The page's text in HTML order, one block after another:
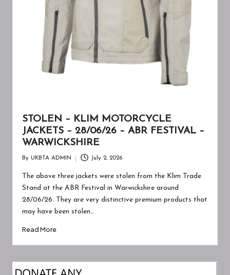
STOLEN – KLIM MOTORCYCLE
JACKETS – 28/06/26 – ABR FESTIVAL –
WARWICKSHIRE
by
By UKBTA ADMIN July 2, 2026
The above three jackets were stolen from the Klim Trade
Stand at the ABR Festival in Warwickshire around
28/06/26. They are very distinctive premium products that
may have been stolen…
Read More